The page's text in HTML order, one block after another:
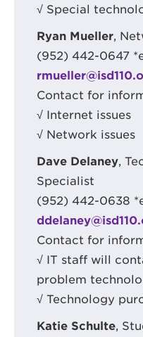
√ Special
Ryan Mueller,
(952) 442-0647
Contact for
√ Internet issues
√ Network issues
Dave Delaney,
Specialist
(952) 442-0638
Contact for
√ IT staff will
problem
√ Technology
Katie Schulte,